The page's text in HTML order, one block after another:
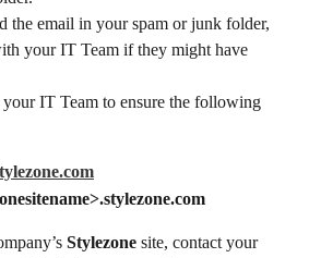
the email in your spam or junk folder,
your IT Team if they might have
IT Team to ensure the following
Stylezone site, contact your